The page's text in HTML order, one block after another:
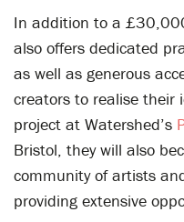
In addition to a
also offers dedicated
as well as generous
creators to realise their
project at Watershed’s
Bristol, they will also
community of artists
providing extensive